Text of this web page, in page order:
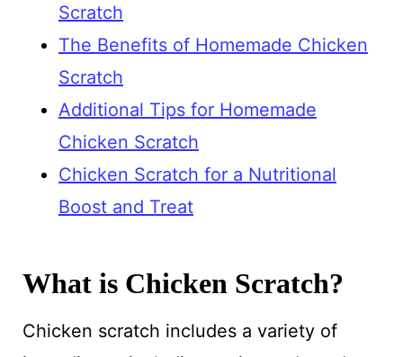
Scratch
The Benefits of Homemade Chicken
Scratch
Additional Tips for Homemade
Chicken Scratch
Chicken Scratch for a Nutritional
Boost and Treat
What is Chicken Scratch?
Chicken scratch includes a variety of